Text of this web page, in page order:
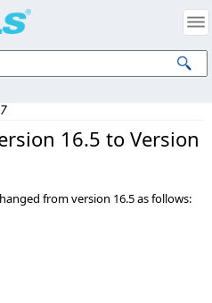
16.5 to Version
from version 16.5 as follows:
Intellectual Property Notices
All Rights Reserved.